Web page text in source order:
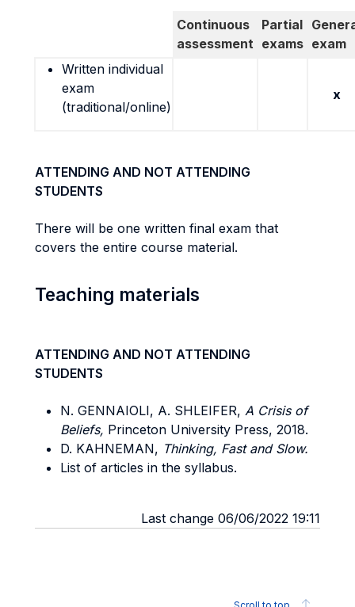
Continuous
assessment
Partial
exams exam
Written individual
exam
(traditional/online)
x
ATTENDING AND NOT ATTENDING
STUDENTS
There will be one written final exam that
covers the entire course material.
Teaching materials
ATTENDING AND NOT ATTENDING
STUDENTS
N. GENNAIOLI, A. SHLEIFER, A Crisis of
Beliefs, Princeton University Press, 2018.
D. KAHNEMAN, Thinking, Fast and Slow.
List of articles in the syllabus.
Last change 06/06/2022 19:11